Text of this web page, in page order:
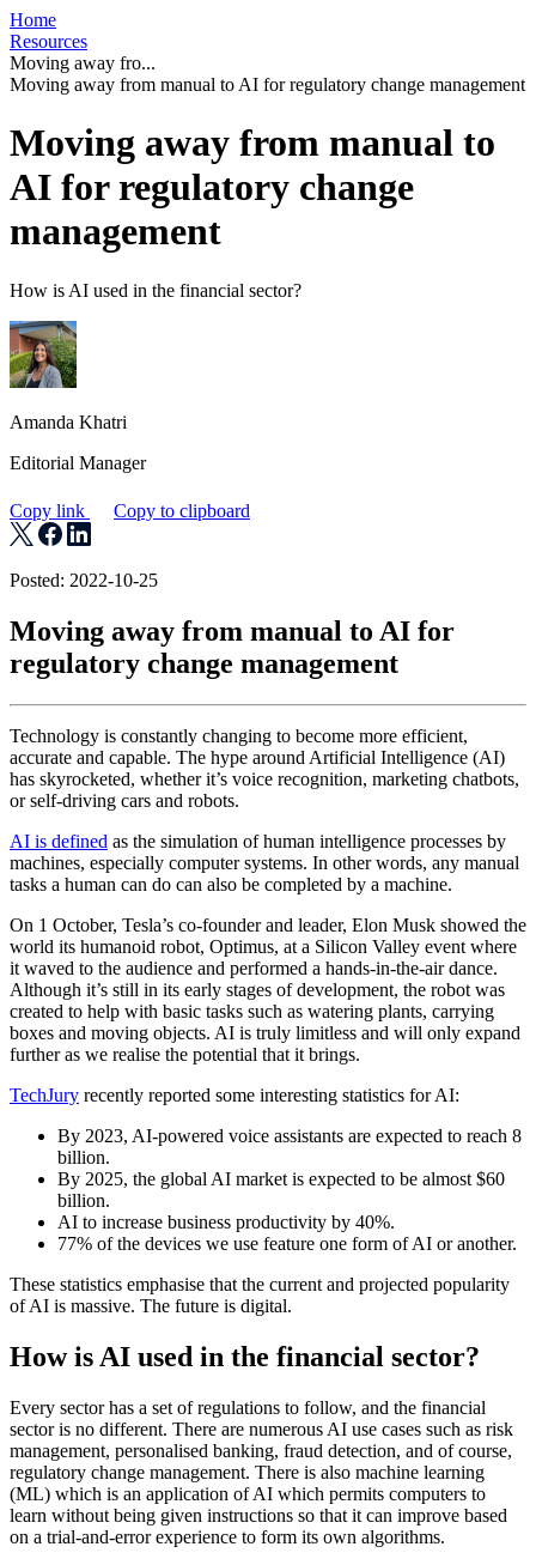
Home
Resources
Moving away fro...
Moving away from manual to AI for regulatory change management
Moving away from manual to
AI for regulatory change
management
How is AI used in the financial sector?
Amanda Khatri
Editorial Manager
Copy link Copy to clipboard
Posted: 2022-10-25
Moving away from manual to AI for
regulatory change management
Technology is constantly changing to become more efficient,
accurate and capable. The hype around Artificial Intelligence (AI)
has skyrocketed, whether it’s voice recognition, marketing chatbots,
or self-driving cars and robots.
AI is defined as the simulation of human intelligence processes by
machines, especially computer systems. In other words, any manual
tasks a human can do can also be completed by a machine.
On 1 October, Tesla’s co-founder and leader, Elon Musk showed the
world its humanoid robot, Optimus, at a Silicon Valley event where
it waved to the audience and performed a hands-in-the-air dance.
Although it’s still in its early stages of development, the robot was
created to help with basic tasks such as watering plants, carrying
boxes and moving objects. AI is truly limitless and will only expand
further as we realise the potential that it brings.
TechJury recently reported some interesting statistics for AI:
By 2023, AI-powered voice assistants are expected to reach 8
billion.
By 2025, the global AI market is expected to be almost $60
billion.
AI to increase business productivity by 40%.
77% of the devices we use feature one form of AI or another.
These statistics emphasise that the current and projected popularity
of AI is massive. The future is digital.
How is AI used in the financial sector?
Every sector has a set of regulations to follow, and the financial
sector is no different. There are numerous AI use cases such as risk
management, personalised banking, fraud detection, and of course,
regulatory change management. There is also machine learning
(ML) which is an application of AI which permits computers to
learn without being given instructions so that it can improve based
on a trial-and-error experience to form its own algorithms.